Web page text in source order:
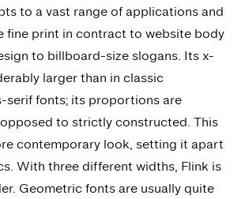
to a vast range of applications and
fine print in contract to website body
to billboard-size slogans. Its x-
larger than in classic
serif fonts; its proportions are
to strictly constructed. This
contemporary look, setting it apart
With three different widths, Flink is
Geometric fonts are usually quite